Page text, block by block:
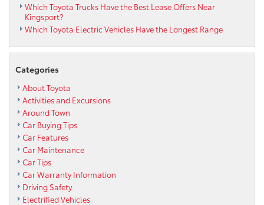
Which Toyota Trucks Have the Best Lease Offers Near
Kingsport?
Which Toyota Electric Vehicles Have the Longest Range
Categories
About Toyota
Activities and Excursions
Around Town
Car Buying Tips
Car Features
Car Maintenance
Car Tips
Car Warranty Information
Driving Safety
Electrified Vehicles